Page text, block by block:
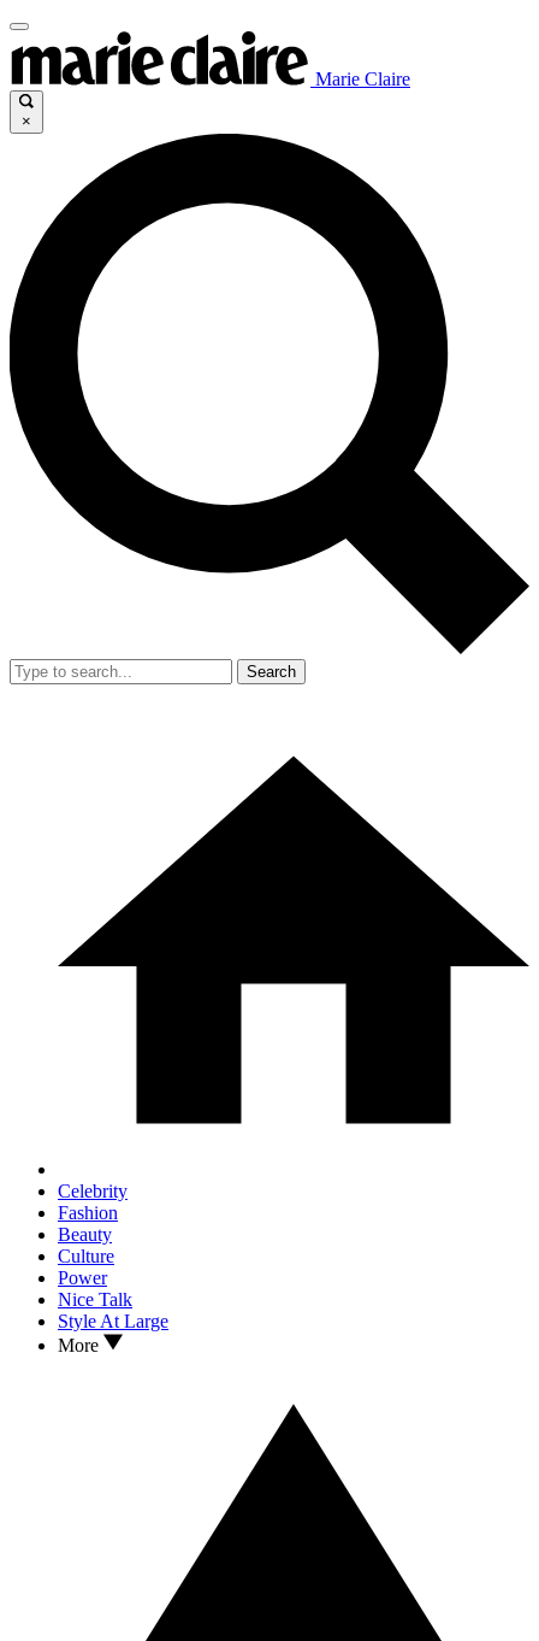
Marie Claire
×
Search
Celebrity
Fashion
Beauty
Culture
Power
Nice Talk
Style At Large
More